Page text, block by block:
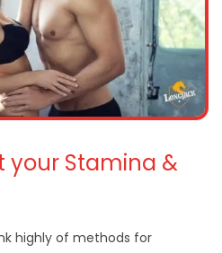
your Stamina &
highly of methods for